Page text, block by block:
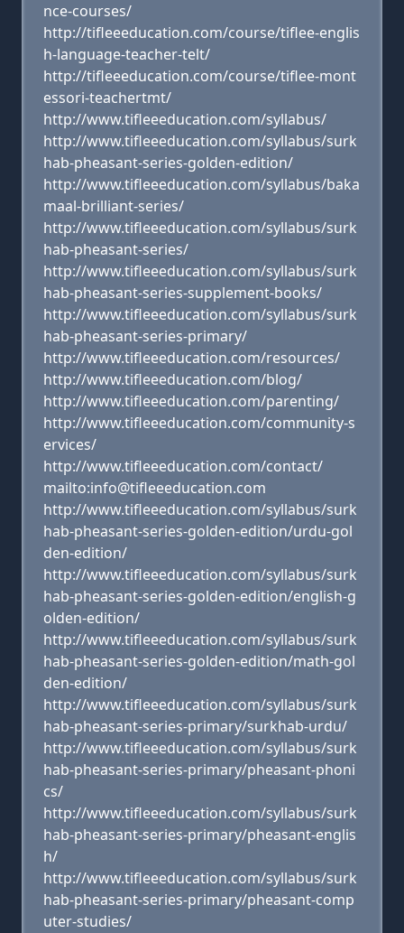
nce-courses/
http://tifleeeducation.com/course/tiflee-englis
h-language-teacher-telt/
http://tifleeeducation.com/course/tiflee-mont
essori-teachertmt/
http://www.tifleeeducation.com/syllabus/
http://www.tifleeeducation.com/syllabus/surk
hab-pheasant-series-golden-edition/
http://www.tifleeeducation.com/syllabus/baka
maal-brilliant-series/
http://www.tifleeeducation.com/syllabus/surk
hab-pheasant-series/
http://www.tifleeeducation.com/syllabus/surk
hab-pheasant-series-supplement-books/
http://www.tifleeeducation.com/syllabus/surk
hab-pheasant-series-primary/
http://www.tifleeeducation.com/resources/
http://www.tifleeeducation.com/blog/
http://www.tifleeeducation.com/parenting/
http://www.tifleeeducation.com/community-s
ervices/
http://www.tifleeeducation.com/contact/
mailto:info@tifleeeducation.com
http://www.tifleeeducation.com/syllabus/surk
hab-pheasant-series-golden-edition/urdu-gol
den-edition/
http://www.tifleeeducation.com/syllabus/surk
hab-pheasant-series-golden-edition/english-g
olden-edition/
http://www.tifleeeducation.com/syllabus/surk
hab-pheasant-series-golden-edition/math-gol
den-edition/
http://www.tifleeeducation.com/syllabus/surk
hab-pheasant-series-primary/surkhab-urdu/
http://www.tifleeeducation.com/syllabus/surk
hab-pheasant-series-primary/pheasant-phoni
cs/
http://www.tifleeeducation.com/syllabus/surk
hab-pheasant-series-primary/pheasant-englis
h/
http://www.tifleeeducation.com/syllabus/surk
hab-pheasant-series-primary/pheasant-comp
uter-studies/